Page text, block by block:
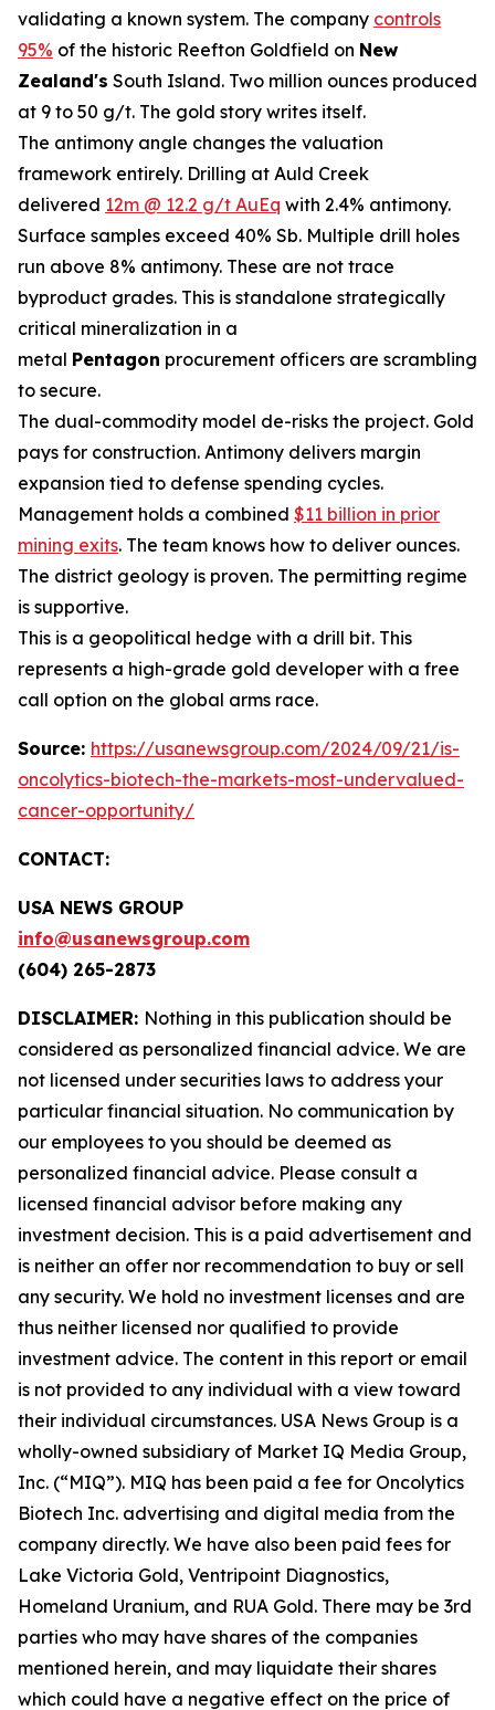
validating a known system. The company controls
95% of the historic Reefton Goldfield on New
Zealand's South Island. Two million ounces produced
at 9 to 50 g/t. The gold story writes itself.
The antimony angle changes the valuation
framework entirely. Drilling at Auld Creek
delivered 12m @ 12.2 g/t AuEq with 2.4% antimony.
Surface samples exceed 40% Sb. Multiple drill holes
run above 8% antimony. These are not trace
byproduct grades. This is standalone strategically
critical mineralization in a
metal Pentagon procurement officers are scrambling
to secure.
The dual-commodity model de-risks the project. Gold
pays for construction. Antimony delivers margin
expansion tied to defense spending cycles.
Management holds a combined $11 billion in prior
mining exits. The team knows how to deliver ounces.
The district geology is proven. The permitting regime
is supportive.
This is a geopolitical hedge with a drill bit. This
represents a high-grade gold developer with a free
call option on the global arms race.
Source: https://usanewsgroup.com/2024/09/21/is-
oncolytics-biotech-the-markets-most-undervalued-
cancer-opportunity/
CONTACT:
USA NEWS GROUP
info@usanewsgroup.com
(604) 265-2873
DISCLAIMER: Nothing in this publication should be
considered as personalized financial advice. We are
not licensed under securities laws to address your
particular financial situation. No communication by
our employees to you should be deemed as
personalized financial advice. Please consult a
licensed financial advisor before making any
investment decision. This is a paid advertisement and
is neither an offer nor recommendation to buy or sell
any security. We hold no investment licenses and are
thus neither licensed nor qualified to provide
investment advice. The content in this report or email
is not provided to any individual with a view toward
their individual circumstances. USA News Group is a
wholly-owned subsidiary of Market IQ Media Group,
Inc. (“MIQ”). MIQ has been paid a fee for Oncolytics
Biotech Inc. advertising and digital media from the
company directly. We have also been paid fees for
Lake Victoria Gold, Ventripoint Diagnostics,
Homeland Uranium, and RUA Gold. There may be 3rd
parties who may have shares of the companies
mentioned herein, and may liquidate their shares
which could have a negative effect on the price of